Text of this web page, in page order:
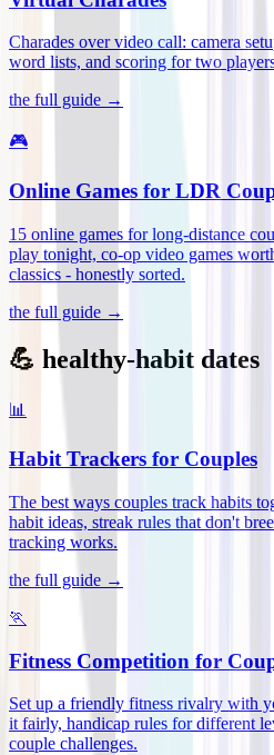
Charades over video call: camera
word lists, and scoring for two
the full guide →
🎮
Online Games for LDR
15 online games for long-distance
play tonight, co-op video games
classics - honestly sorted.
the full guide →
💪 healthy-habit dates
📊
Habit Trackers for Couples
The best ways couples track habits
habit ideas, streak rules that don't
tracking works.
the full guide →
🏃
Fitness Competition for
Set up a friendly fitness rivalry with
it fairly, handicap rules for different
couple challenges.